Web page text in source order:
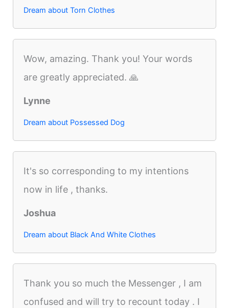
Dream about Torn Clothes
Wow, amazing. Thank you! Your words
are greatly appreciated. 🙏
Lynne
Dream about Possessed Dog
It's so corresponding to my intentions
now in life , thanks.
Joshua
Dream about Black And White Clothes
Thank you so much the Messenger , I am
confused and will try to recount today . I